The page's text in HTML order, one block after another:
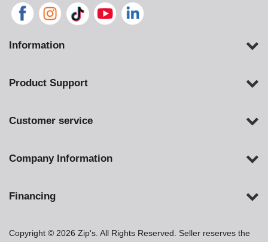
Information
Product Support
Customer service
Company Information
Financing
Copyright © 2026 Zip's. All Rights Reserved. Seller reserves the